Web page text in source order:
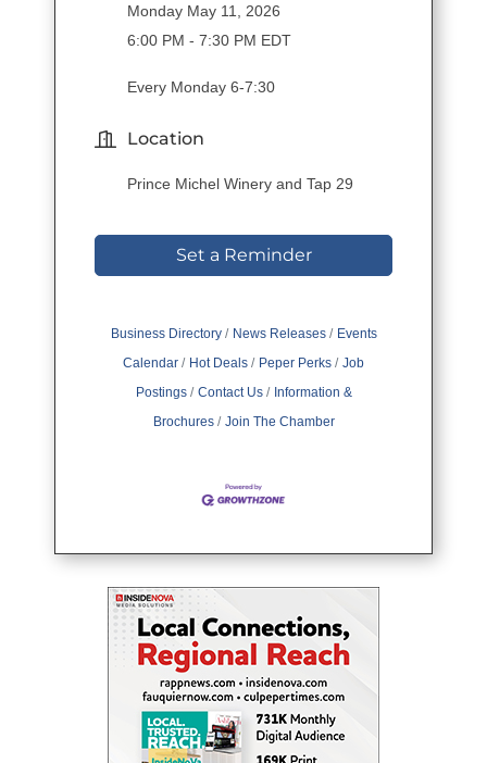
Monday May 11, 2026
6:00 PM - 7:30 PM EDT
Every Monday 6-7:30
Location
Prince Michel Winery and Tap 29
Set a Reminder
Business Directory News Releases
Events
Calendar
Hot Deals Peper Perks
Job
Postings
Contact Us
Information &
Brochures
Join The Chamber